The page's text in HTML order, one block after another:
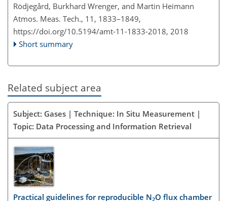
Rödjegård, Burkhard Wrenger, and Martin Heimann
Atmos. Meas. Tech., 11, 1833–1849,
https://doi.org/10.5194/amt-11-1833-2018, 2018
Short summary
Related subject area
Subject: Gases | Technique: In Situ Measurement |
Topic: Data Processing and Information Retrieval
Practical guidelines for reproducible N2O flux chamber